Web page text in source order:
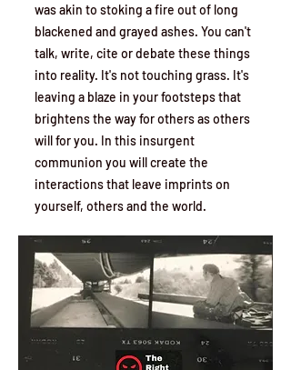
was akin to stoking a fire out of long
blackened and grayed ashes. You can't
talk, write, cite or debate these things
into reality. It's not touching grass. It's
leaving a blaze in your footsteps that
brightens the way for others as others
will for you. In this insurgent
communion you will create the
interactions that leave imprints on
yourself, others and the world.